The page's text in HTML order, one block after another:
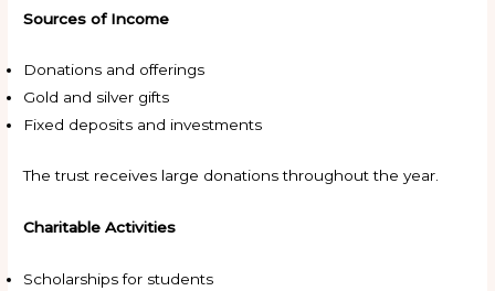
Sources of Income
Donations and offerings
Gold and silver gifts
Fixed deposits and investments
The trust receives large donations throughout the year.
Charitable Activities
Scholarships for students